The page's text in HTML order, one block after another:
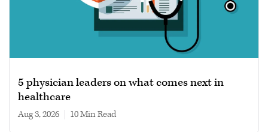
5 physician leaders on what comes next in
healthcare
Aug 3, 2026 10 min read